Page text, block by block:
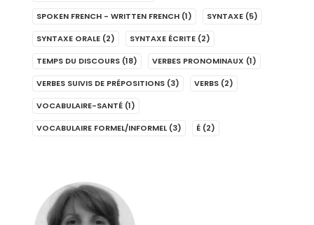
SPOKEN FRENCH - WRITTEN FRENCH (1) SYNTAXE (5)
SYNTAXE ORALE (2) SYNTAXE ÉCRITE (2)
TEMPS DU DISCOURS (18) VERBES PRONOMINAUX (1)
VERBES SUIVIS DE PRÉPOSITIONS (3) VERBS (2)
VOCABULAIRE-SANTÉ (1)
VOCABULAIRE FORMEL/INFORMEL (3) É (2)